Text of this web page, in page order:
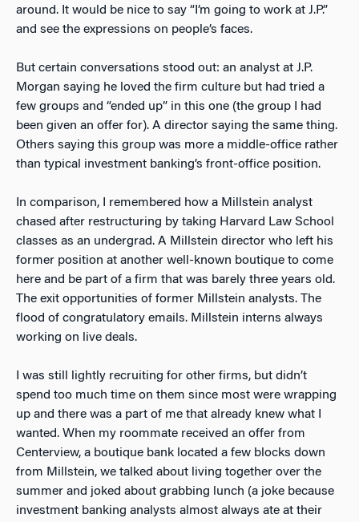
around. It would be nice to say “I’m going to work at J.P.”
and see the expressions on people’s faces.
But certain conversations stood out: an analyst at J.P.
Morgan saying he loved the firm culture but had tried a
few groups and “ended up” in this one (the group I had
been given an offer for). A director saying the same thing.
Others saying this group was more a middle-office rather
than typical investment banking’s front-office position.
In comparison, I remembered how a Millstein analyst
chased after restructuring by taking Harvard Law School
classes as an undergrad. A Millstein director who left his
former position at another well-known boutique to come
here and be part of a firm that was barely three years old.
The exit opportunities of former Millstein analysts. The
flood of congratulatory emails. Millstein interns always
working on live deals.
I was still lightly recruiting for other firms, but didn’t
spend too much time on them since most were wrapping
up and there was a part of me that already knew what I
wanted. When my roommate received an offer from
Centerview, a boutique bank located a few blocks down
from Millstein, we talked about living together over the
summer and joked about grabbing lunch (a joke because
investment banking analysts almost always ate at their